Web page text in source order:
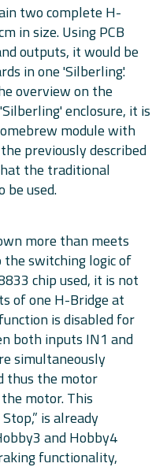
two complete H-
in size. Using PCB
outputs, it would be
in one 'Silberling'.
overview on the
enclosure, it is
module with
previously described
the traditional
be used.
more than meets
the switching logic of
chip used, it is not
of one H-Bridge at
is disabled for
both inputs IN1 and
simultaneously
thus the motor
motor. This
is already
and Hobby4
functionality,